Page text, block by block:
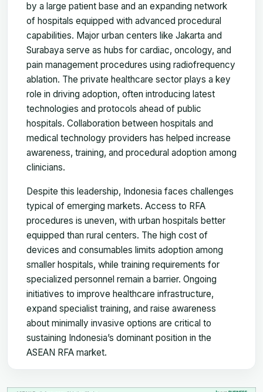
by a large patient base and an expanding network
of hospitals equipped with advanced procedural
capabilities. Major urban centers like Jakarta and
Surabaya serve as hubs for cardiac, oncology, and
pain management procedures using radiofrequency
ablation. The private healthcare sector plays a key
role in driving adoption, often introducing latest
technologies and protocols ahead of public
hospitals. Collaboration between hospitals and
medical technology providers has helped increase
awareness, training, and procedural adoption among
clinicians.
Despite this leadership, Indonesia faces challenges
typical of emerging markets. Access to RFA
procedures is uneven, with urban hospitals better
equipped than rural centers. The high cost of
devices and consumables limits adoption among
smaller hospitals, while training requirements for
specialized personnel remain a barrier. Ongoing
initiatives to improve healthcare infrastructure,
expand specialist training, and raise awareness
about minimally invasive options are critical to
sustaining Indonesia’s dominant position in the
ASEAN RFA market.